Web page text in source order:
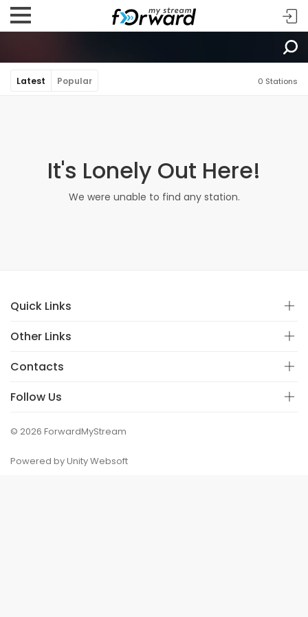
Latest Popular 0 Stations
It's Lonely Out Here!
We were unable to find any station.
Quick Links
Other Links
Contacts
Follow Us
© 2026 ForwardMyStream
Powered by Unity Websoft